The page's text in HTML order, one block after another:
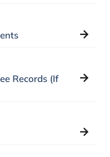
Records (If